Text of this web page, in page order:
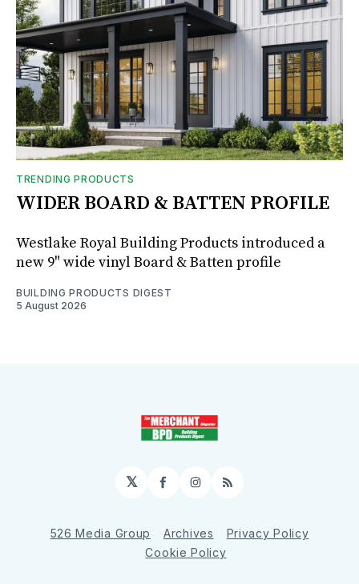
TRENDING PRODUCTS
WIDER BOARD & BATTEN PROFILE
Westlake Royal Building Products introduced a
new 9" wide vinyl Board & Batten profile
BUILDING PRODUCTS DIGEST
5 August 2026
𝕏 Facebook
Instagram
RSS
526 Media Group Archives
Privacy Policy
Cookie Policy